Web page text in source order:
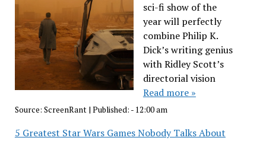
sci-fi show of the
year will perfectly
combine Philip K.
Dick’s writing genius
with Ridley Scott’s
directorial vision
Read more »
Source: ScreenRant| Published: - 12:00 am
5 Greatest Star Wars Games Nobody Talks About